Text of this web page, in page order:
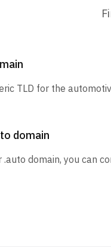
TLD for the
domain
domain, you can